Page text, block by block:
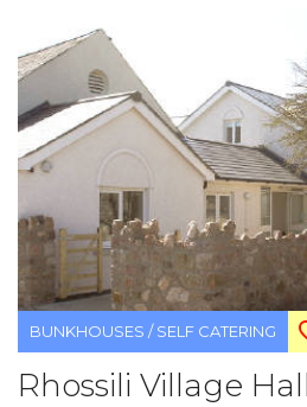
BUNKHOUSES / SELF CATERING
Rhossili Village